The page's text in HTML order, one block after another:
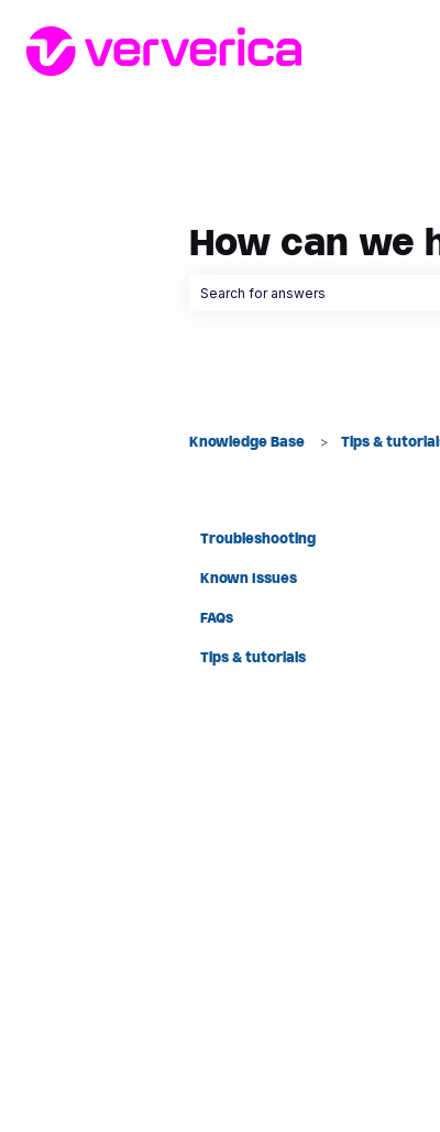
How can we
Knowledge Base Tips &
Troubleshooting
Known Issues
FAQs
Tips & tutorials